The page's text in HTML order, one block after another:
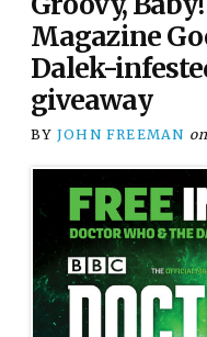
Magazine
Dalek-
giveaway
BY JOHN FREEMAN on